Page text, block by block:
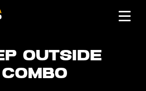
Outside
Combo